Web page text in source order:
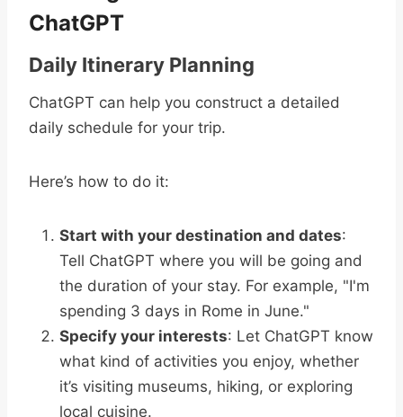
ChatGPT
Daily Itinerary Planning
ChatGPT can help you construct a detailed
daily schedule for your trip.
Here’s how to do it:
Start with your destination and dates:
Tell ChatGPT where you will be going and
the duration of your stay. For example, "I'm
spending 3 days in Rome in June."
Specify your interests: Let ChatGPT know
what kind of activities you enjoy, whether
it’s visiting museums, hiking, or exploring
local cuisine.